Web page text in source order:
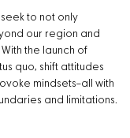
to not only
our region and
the launch of
quo, shift attitudes
mindsets–all with
and limitations.